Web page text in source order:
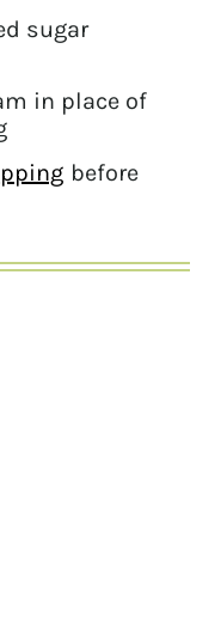
sugar
in place of
before